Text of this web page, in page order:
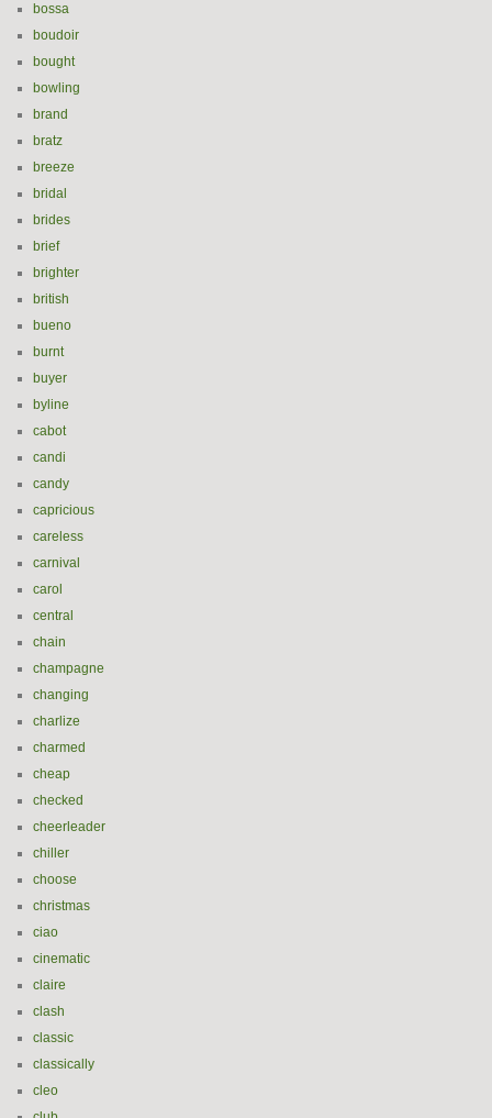
bossa
boudoir
bought
bowling
brand
bratz
breeze
bridal
brides
brief
brighter
british
bueno
burnt
buyer
byline
cabot
candi
candy
capricious
careless
carnival
carol
central
chain
champagne
changing
charlize
charmed
cheap
checked
cheerleader
chiller
choose
christmas
ciao
cinematic
claire
clash
classic
classically
cleo